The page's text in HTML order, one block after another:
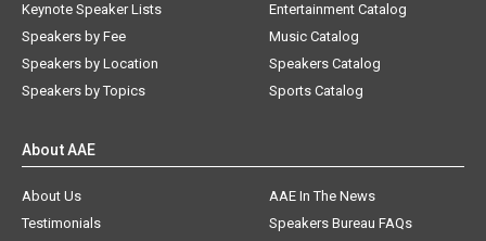
Keynote Speaker Lists
Speakers by Fee
Speakers by Location
Speakers by Topics
Entertainment Catalog
Music Catalog
Speakers Catalog
Sports Catalog
About AAE
About Us
AAE In The News
Testimonials
Speakers Bureau FAQs